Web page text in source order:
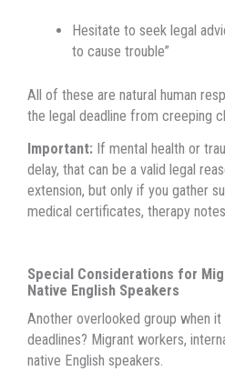
Hesitate to seek legal
to cause trouble”
All of these are natural human
the legal deadline from creeping
Important: If mental health or
delay, that can be a valid legal
extension, but only if you gather
medical certificates, therapy
Special Considerations for
Native English Speakers
Another overlooked group when
deadlines? Migrant workers,
native English speakers.